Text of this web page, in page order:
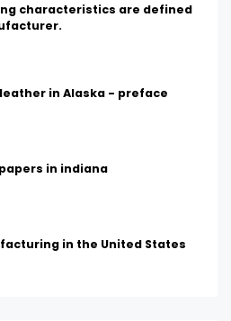
characteristics are defined
in Alaska - preface
in indiana
in the United States